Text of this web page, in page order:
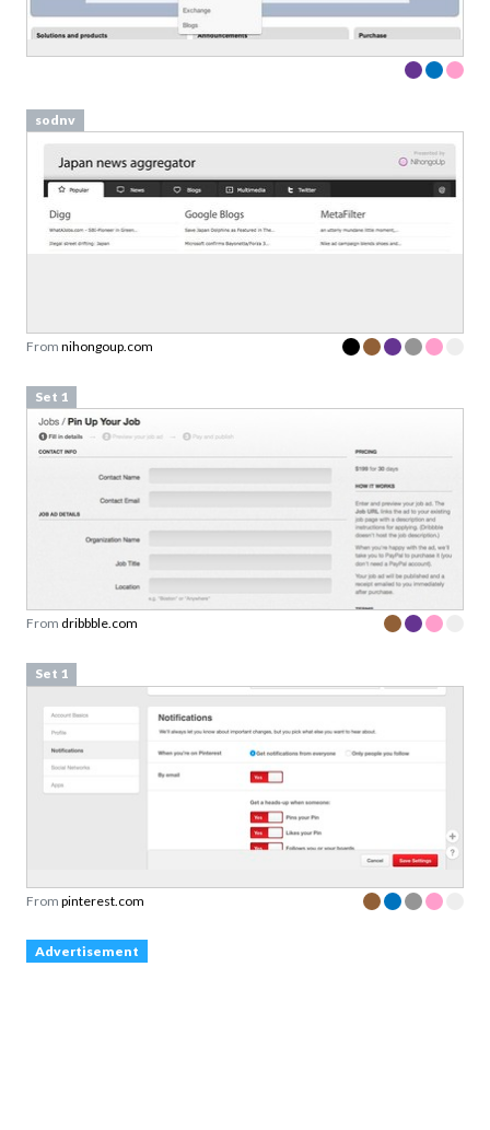
sodnv
From nihongoup.com
Set 1
From dribbble.com
Set 1
From pinterest.com
Advertisement